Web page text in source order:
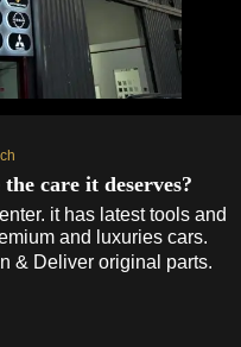
care it deserves?
it has latest tools and
and luxuries cars.
& Deliver original parts.